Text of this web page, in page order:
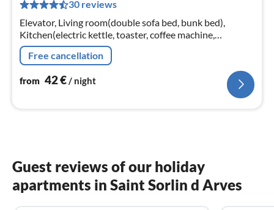
30 reviews
Elevator, Living room(double sofa bed, bunk bed),
Kitchen(electric kettle, toaster, coffee machine,
microwave, dishwasher, fridge, freezer, dishes and
cutlery)
Free cancellation
from 42€/ night
Guest reviews of our holiday
apartments in Saint Sorlin d Arves